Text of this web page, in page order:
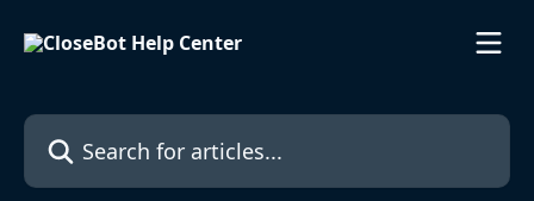
Search for articles...